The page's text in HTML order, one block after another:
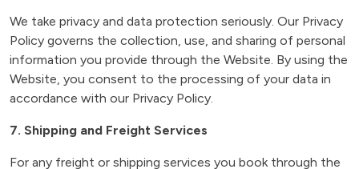
We take privacy and data protection seriously. Our Privacy
Policy governs the collection, use, and sharing of personal
information you provide through the Website. By using the
Website, you consent to the processing of your data in
accordance with our Privacy Policy.
7. Shipping and Freight Services
For any freight or shipping services you book through the